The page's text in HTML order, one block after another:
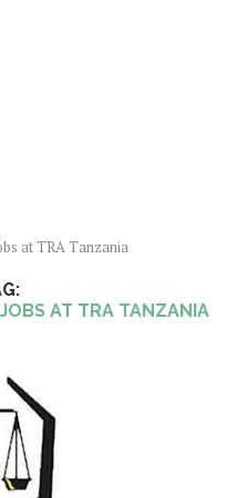
at TRA Tanzania
AT TRA TANZANIA